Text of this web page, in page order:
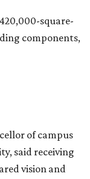
square-
components,
of campus
said receiving
vision and